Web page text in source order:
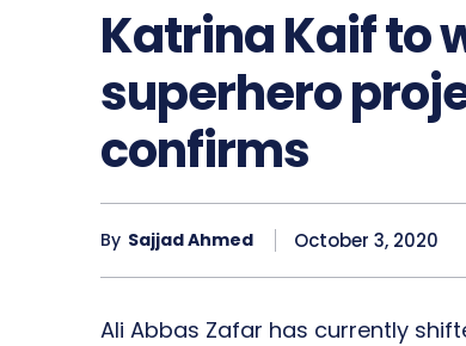
Katrina Kaif to
superhero
confirms
By Sajjad Ahmed October 3, 2020
Ali Abbas Zafar has currently